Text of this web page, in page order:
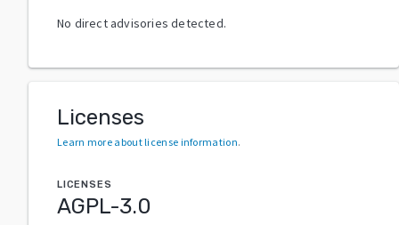
No direct advisories detected.
Licenses
Learn more about license information.
LICENSES
AGPL-3.0